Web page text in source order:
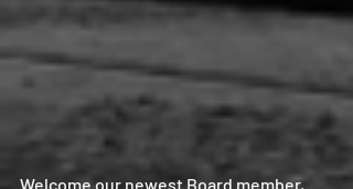
Welcome our newest Board member,